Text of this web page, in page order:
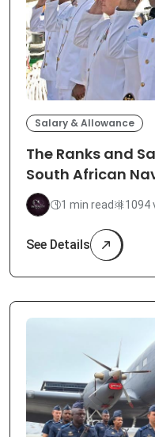
Salary & Allowance
The Ranks and
South African
1 min read 1094
See Details